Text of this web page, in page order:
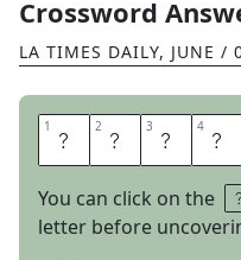
Crossword
LA TIMES DAILY, JUNE /
1 S 2 H 3 O 4 P
You can click on the
letter before